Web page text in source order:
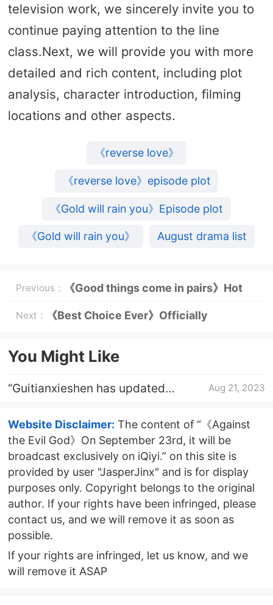
television work, we sincerely invite you to
continue paying attention to the line
class.Next, we will provide you with more
detailed and rich content, including plot
analysis, character introduction, filming
locations and other aspects.
《reverse love》
《reverse love》episode plot
《Gold will rain you》Episode plot
《Gold will rain you》 August drama list
Previous： 《Good things come in pairs》Hot
broadcast
Next： 《Best Choice Ever》Officially
You Might Like
“Guitianxieshen has updated
Aug 21, 2023
Website Disclaimer: The content of “《Against
the Evil God》On September 23rd, it will be
broadcast exclusively on iQiyi.” on this site is
provided by user "JasperJinx" and is for display
purposes only. Copyright belongs to the original
author. If your rights have been infringed, please
contact us, and we will remove it as soon as
possible.
If your rights are infringed, let us know, and we
will remove it ASAP